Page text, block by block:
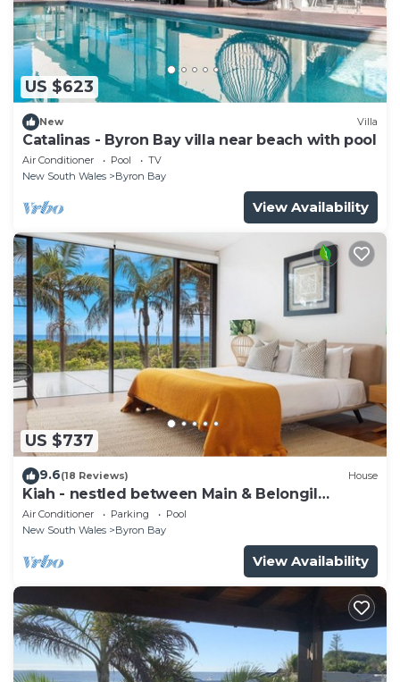
US $623
New Villa
Catalinas - Byron Bay villa near beach with pool
Air Conditioner Pool
TV
New South Wales
Byron Bay
View Availability
US $737
9.6(18 Reviews) House
Kiah - nestled between Main & Belongil
Beaches
Air Conditioner Parking
Pool
New South Wales
Byron Bay
View Availability